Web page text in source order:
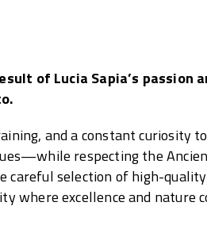
of Lucia Sapia’s passion
and a constant curiosity
respecting the
selection of high-
where excellence and nature